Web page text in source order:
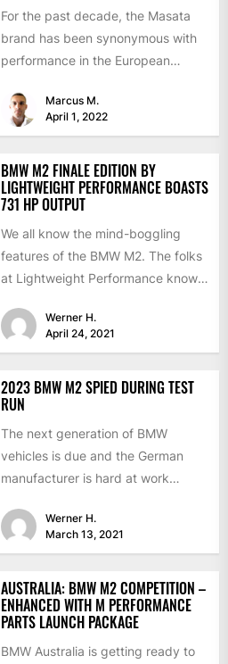
For the past decade, the Masata
brand has been synonymous with
performance in the European
chargepipes to...
Marcus M.
April 1, 2022
BMW M2 FINALE EDITION BY
LIGHTWEIGHT PERFORMANCE BOASTS
731 HP OUTPUT
We all know the mind-boggling
features of the BMW M2. The folks
at Lightweight Performance know
Werner H.
April 24, 2021
2023 BMW M2 SPIED DURING TEST
RUN
The next generation of BMW
vehicles is due and the German
manufacturer is hard at work
Werner H.
March 13, 2021
AUSTRALIA: BMW M2 COMPETITION –
ENHANCED WITH M PERFORMANCE
PARTS LAUNCH PACKAGE
BMW Australia is getting ready to